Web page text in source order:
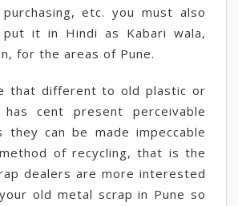
etc. you must also
it in Hindi as Kabari wala,
for the areas of Pune.
that different to old plastic or
cent present perceivable
they can be made impeccable
of recycling, that is the
dealers are more interested
old metal scrap in Pune so